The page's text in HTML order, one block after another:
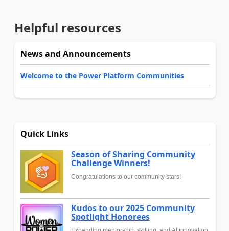
Helpful resources
News and Announcements
Welcome to the Power Platform Communities
Quick Links
Season of Sharing Community
Challenge Winners!
Congratulations to our community stars!
Kudos to our 2025 Community
Spotlight Honorees